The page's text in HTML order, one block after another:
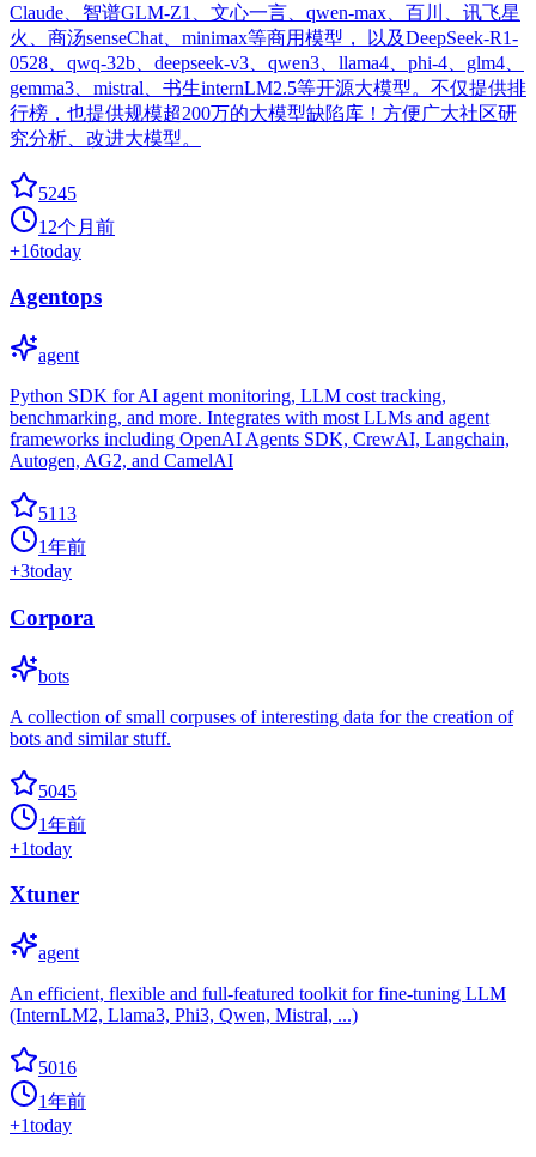
Claude、智谱GLM-Z1、文心一言、qwen-max、百川、讯飞星
火、商汤senseChat、minimax等商用模型， 以及DeepSeek-R1-
0528、qwq-32b、deepseek-v3、qwen3、llama4、phi-4、glm4、
gemma3、mistral、书生internLM2.5等开源大模型。不仅提供排
行榜，也提供规模超200万的大模型缺陷库！方便广大社区研
究分析、改进大模型。
5245
12个月前
+16today
Agentops
agent
Python SDK for AI agent monitoring, LLM cost tracking,
benchmarking, and more. Integrates with most LLMs and agent
frameworks including OpenAI Agents SDK, CrewAI, Langchain,
Autogen, AG2, and CamelAI
5113
1年前
+3today
Corpora
bots
A collection of small corpuses of interesting data for the creation of
bots and similar stuff.
5045
1年前
+1today
Xtuner
agent
An efficient, flexible and full-featured toolkit for fine-tuning LLM
(InternLM2, Llama3, Phi3, Qwen, Mistral, ...)
5016
1年前
+1today